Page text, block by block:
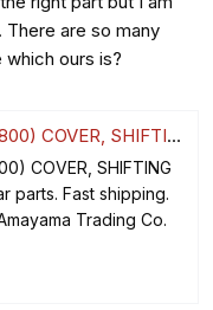
are so many
ours is?
SHIFTING HOLE
COVER, SHIFTING
parts. Fast shipping.
Trading Co.